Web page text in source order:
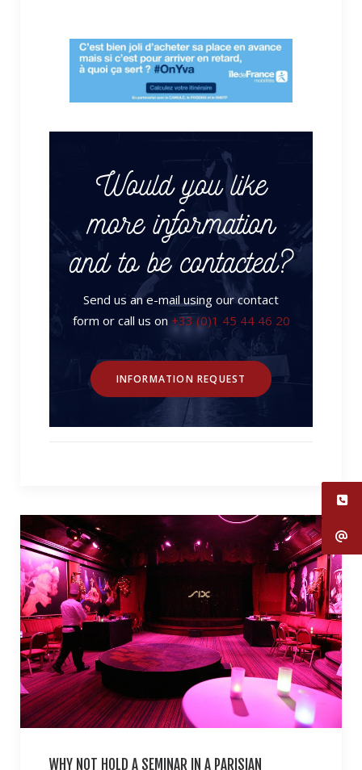
Would you like
more information
and to be contacted?
Send us an e-mail using our contact
form or call us on +33 (0)1 45 44 46 20
INFORMATION REQUEST
WHY NOT HOLD A SEMINAR IN A PARISIAN